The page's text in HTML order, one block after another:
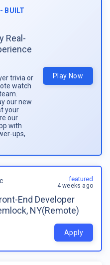
BUILT
Real-
trivia or
watch
our new
your
our
with
ups,
Play Now
End Developer
NY(Remote)
featured
4 weeks ago
Apply